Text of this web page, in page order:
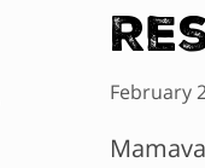
February